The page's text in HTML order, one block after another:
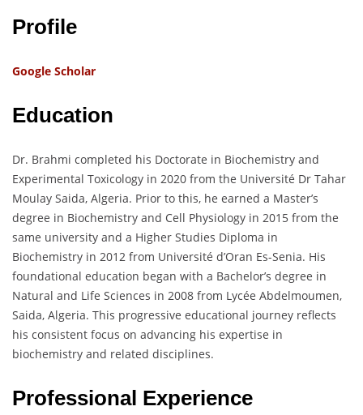
Profile
Google Scholar
Education
Dr. Brahmi completed his Doctorate in Biochemistry and
Experimental Toxicology in 2020 from the Université Dr Tahar
Moulay Saida, Algeria. Prior to this, he earned a Master’s
degree in Biochemistry and Cell Physiology in 2015 from the
same university and a Higher Studies Diploma in
Biochemistry in 2012 from Université d’Oran Es-Senia. His
foundational education began with a Bachelor’s degree in
Natural and Life Sciences in 2008 from Lycée Abdelmoumen,
Saida, Algeria. This progressive educational journey reflects
his consistent focus on advancing his expertise in
biochemistry and related disciplines.
Professional Experience